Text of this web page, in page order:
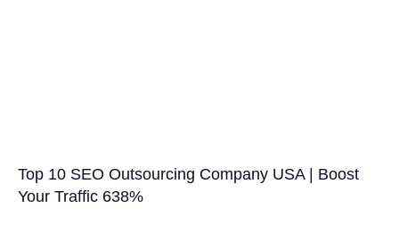
Top 10 SEO Outsourcing Company USA | Boost
Your Traffic 638%